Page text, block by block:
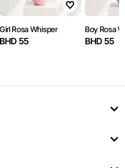
Girl Rosa Whisper
BHD 55
Boy Rosa
BHD 55